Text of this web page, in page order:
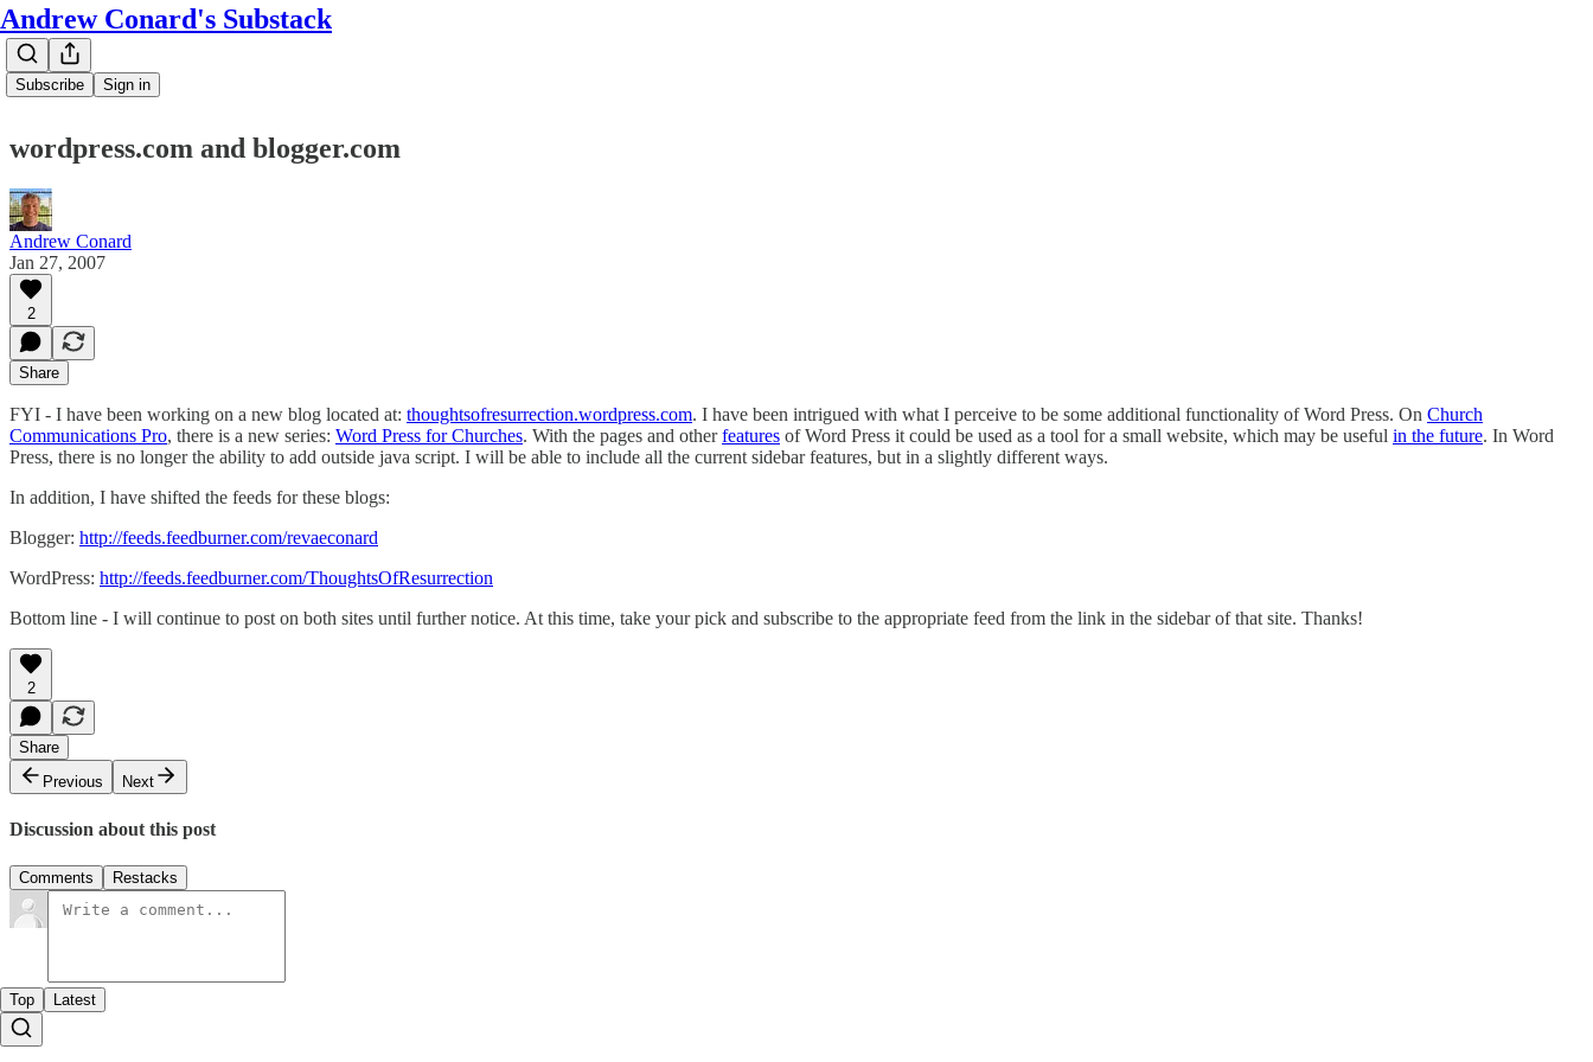
Andrew Conard's Substack
Subscribe Sign in
wordpress.com and blogger.com
Andrew Conard
Jan 27, 2007
2
Share
FYI - I have been working on a new blog located at: thoughtsofresurrection.wordpress.com. I have been intrigued with what I perceive to be some additional functionality of Word Press. On Church
Communications Pro, there is a new series: Word Press for Churches. With the pages and otherfeatures of Word Press it could be used as a tool for a small website, which may be useful in the future. In Word
Press, there is no longer the ability to add outside java script. I will be able to include all the current sidebar features, but in a slightly different ways.
In addition, I have shifted the feeds for these blogs:
Blogger: http://feeds.feedburner.com/revaeconard
WordPress: http://feeds.feedburner.com/ThoughtsOfResurrection
Bottom line - I will continue to post on both sites until further notice. At this time, take your pick and subscribe to the appropriate feed from the link in the sidebar of that site. Thanks!
2
Share
Previous
Next
Discussion about this post
Comments Restacks
Top Latest